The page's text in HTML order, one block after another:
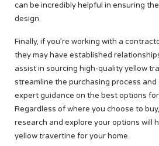
can be incredibly helpful in ensuring
design.
Finally, if you’re working with a
they may have established
assist in sourcing high-quality yellow
streamline the purchasing process
expert guidance on the best options
Regardless of where you choose to
research and explore your options will
yellow travertine for your home.